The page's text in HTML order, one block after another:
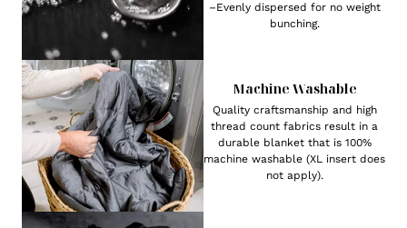
–Evenly dispersed for no weight
bunching.
Machine Washable
Quality craftsmanship and high
thread count fabrics result in a
durable blanket that is 100%
machine washable (XL insert does
not apply).